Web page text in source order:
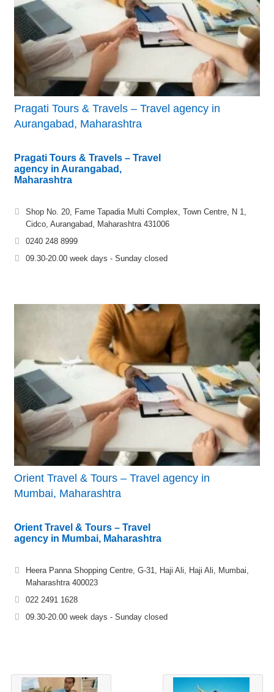
Pragati Tours & Travels – Travel agency in
Aurangabad, Maharashtra
Pragati Tours & Travels – Travel
agency in Aurangabad,
Maharashtra
Shop No. 20, Fame Tapadia Multi Complex, Town Centre, N 1,
Cidco, Aurangabad, Maharashtra 431006
0240 248 8999
09.30-20.00 week days - Sunday closed
Orient Travel & Tours – Travel agency in
Mumbai, Maharashtra
Orient Travel & Tours – Travel
agency in Mumbai, Maharashtra
Heera Panna Shopping Centre, G-31, Haji Ali, Haji Ali, Mumbai,
Maharashtra 400023
022 2491 1628
09.30-20.00 week days - Sunday closed